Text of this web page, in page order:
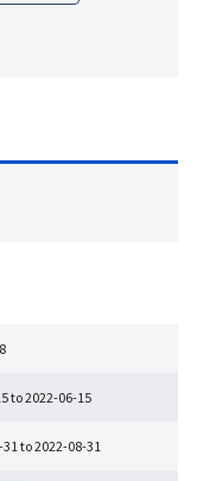
to 2022-06-15
to 2022-08-31